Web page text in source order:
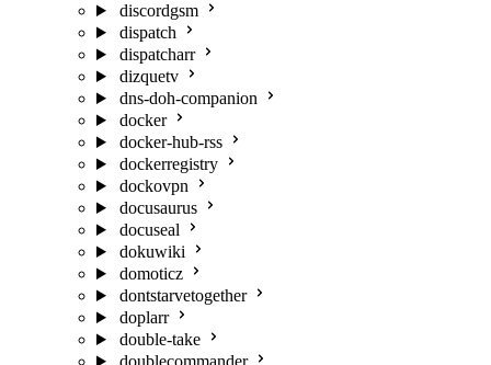
discordgsm
dispatch
dispatcharr
dizquetv
dns-doh-companion
docker
docker-hub-rss
dockerregistry
dockovpn
docusaurus
docuseal
dokuwiki
domoticz
dontstarvetogether
doplarr
double-take
doublecommander